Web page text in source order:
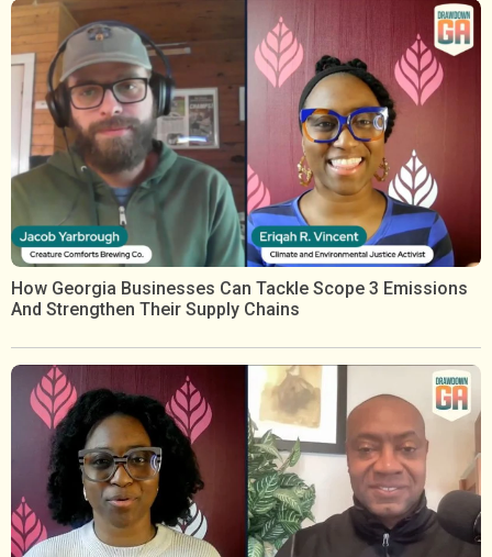
How Georgia Businesses Can Tackle Scope 3 Emissions
And Strengthen Their Supply Chains